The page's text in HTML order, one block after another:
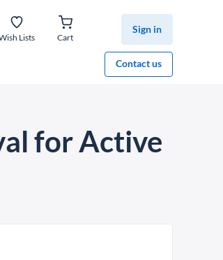
Lists Cart
Sign in
Contact us
for Active